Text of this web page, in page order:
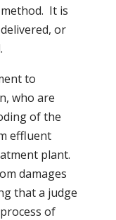
It is
or
to
who are
of the
effluent
plant.
damages
that a judge
of